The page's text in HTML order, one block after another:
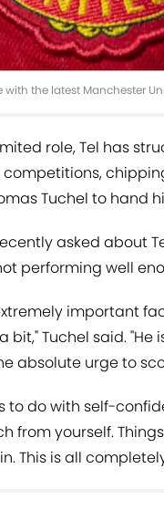
with the latest Manchester
role, Tel has
competitions,
Tuchel to hand
asked about
performing well
important
bit," Tuchel said.
absolute urge to
to do with self-
from yourself.
This is all